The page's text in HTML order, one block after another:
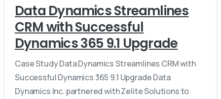
Data Dynamics Streamlines
CRM with Successful
Dynamics 365 9.1 Upgrade
Case Study Data Dynamics Streamlines CRM with
Successful Dynamics 365 9.1 Upgrade Data
Dynamics Inc. partnered with Zelite Solutions to